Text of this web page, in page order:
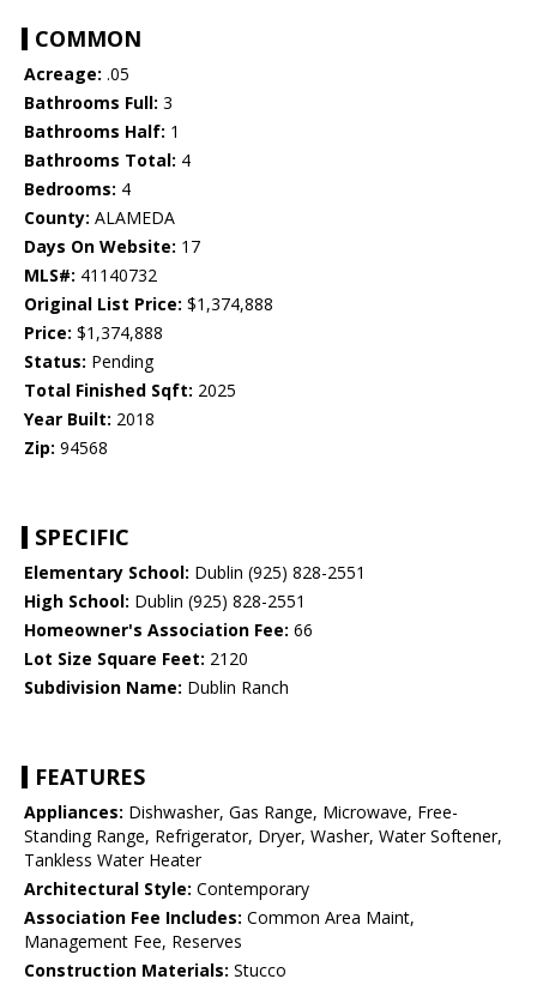
COMMON
Acreage: .05
Bathrooms Full: 3
Bathrooms Half: 1
Bathrooms Total: 4
Bedrooms: 4
County: ALAMEDA
Days On Website: 17
MLS#: 41140732
Original List Price: $1,374,888
Price: $1,374,888
Status: Pending
Total Finished Sqft: 2025
Year Built: 2018
Zip: 94568
SPECIFIC
Elementary School: Dublin (925) 828-2551
High School: Dublin (925) 828-2551
Homeowner's Association Fee: 66
Lot Size Square Feet: 2120
Subdivision Name: Dublin Ranch
FEATURES
Appliances: Dishwasher, Gas Range, Microwave, Free-
Standing Range, Refrigerator, Dryer, Washer, Water Softener,
Tankless Water Heater
Architectural Style: Contemporary
Association Fee Includes: Common Area Maint,
Management Fee, Reserves
Construction Materials: Stucco